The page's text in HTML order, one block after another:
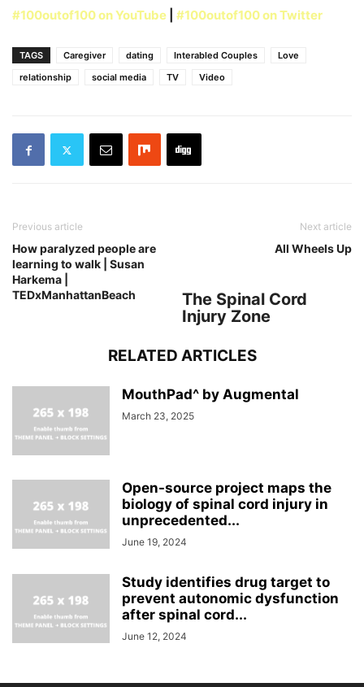
#100outof100 on YouTube #100outof100 on Twitter
TAGS Caregiver dating Interabled Couples
Love
relationship
social media TV Video
Previous article
How paralyzed people are
learning to walk | Susan
Harkema |
TEDxManhattanBeach
Next article
All Wheels Up
The Spinal Cord
Injury Zone
RELATED ARTICLES
MouthPad^ by Augmental
March 23, 2025
Open-source project maps the
biology of spinal cord injury in
unprecedented...
June 19, 2024
Study identifies drug target to
prevent autonomic dysfunction
after spinal cord...
June 12, 2024